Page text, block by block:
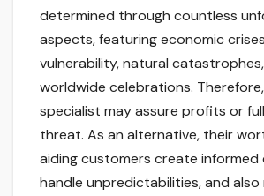
determined through countless
aspects, featuring economic
vulnerability, natural
worldwide celebrations.
specialist may assure profits or
threat. As an alternative, their
aiding customers create informed
handle unpredictabilities, and also